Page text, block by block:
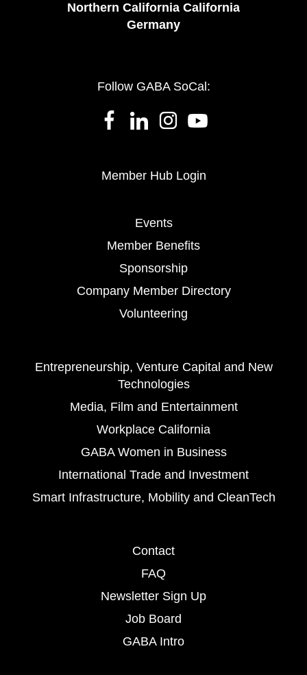
Northern California California
Germany
Follow GABA SoCal:
Member Hub Login
Events
Member Benefits
Sponsorship
Company Member Directory
Volunteering
Entrepreneurship, Venture Capital and New
Technologies
Media, Film and Entertainment
Workplace California
GABA Women in Business
International Trade and Investment
Smart Infrastructure, Mobility and CleanTech
Contact
FAQ
Newsletter Sign Up
Job Board
GABA Intro